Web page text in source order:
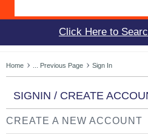
Click Here to
Home ... Previous Page Sign In
SIGNIN / CREATE
CREATE A NEW ACCOUNT